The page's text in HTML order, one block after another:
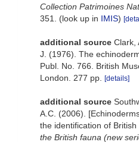
Collection Patrimoines
351.
(look up in IMIS)
additional source Clark,
J. (1976). The
Publ. No. 766. British
London. 277 pp.
[details]
additional source
A.C. (2006).
the identification of British
the British fauna (new